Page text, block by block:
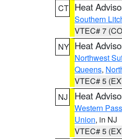
CT Heat
Southern
VTEC# 7
NY Heat
Northwest
Queens,
VTEC# 5
NJ
Heat
Western
Union, in NJ
VTEC# 5